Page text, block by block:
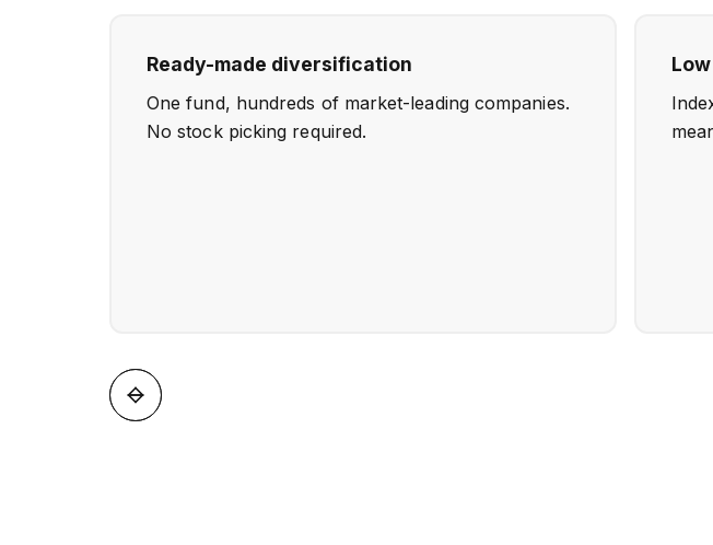
Ready-made diversification
One fund, hundreds of market-leading companies.
No stock picking required.